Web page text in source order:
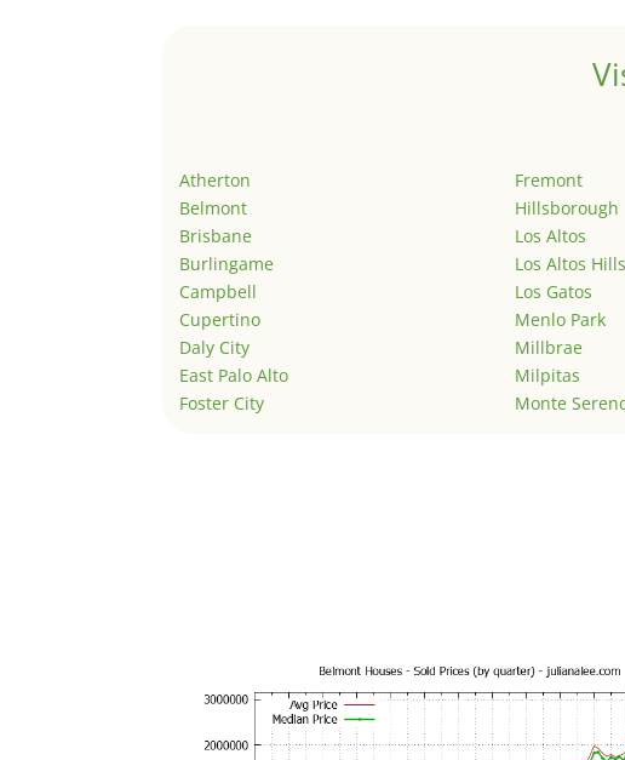
Atherton
Belmont
Brisbane
Burlingame
Campbell
Cupertino
Daly City
East Palo Alto
Foster City
Fremont
Hillsborough
Los Altos
Los Altos Hills
Los Gatos
Menlo Park
Millbrae
Milpitas
Monte